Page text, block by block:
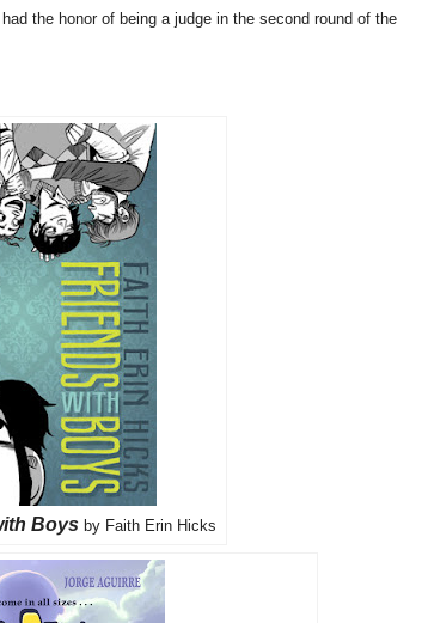
the honor of being a judge in the second round of the
Boys by Faith Erin Hicks